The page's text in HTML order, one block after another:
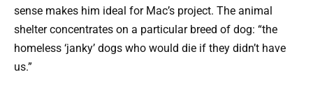
sense makes him ideal for Mac’s project. The animal
shelter concentrates on a particular breed of dog: “the
homeless ‘janky’ dogs who would die if they didn’t have
us.”